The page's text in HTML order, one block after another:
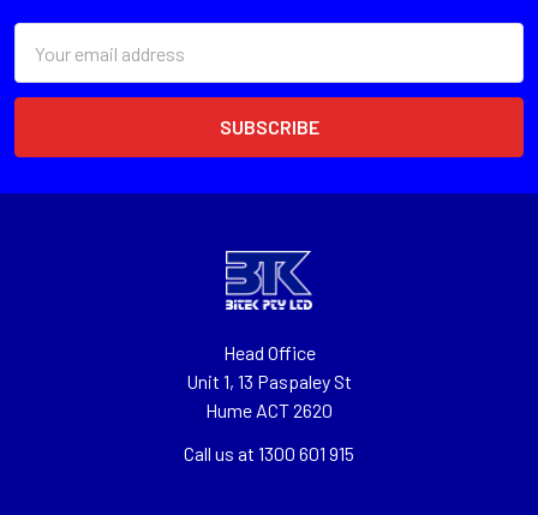
Address
Head Office
Unit 1, 13 Paspaley St
Hume ACT 2620
Call us at 1300 601 915